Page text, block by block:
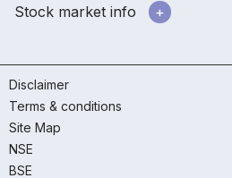
Stock market info
Disclaimer
Terms & conditions
Site Map
NSE
BSE